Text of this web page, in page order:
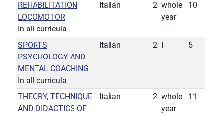
REHABILITATION
LOCOMOTOR
In all curricula
Italian 2 whole
year
10
SPORTS
PSYCHOLOGY AND
MENTAL COACHING
In all curricula
Italian 2 5
THEORY, TECHNIQUE
AND DIDACTICS OF
Italian 2 whole
year
11